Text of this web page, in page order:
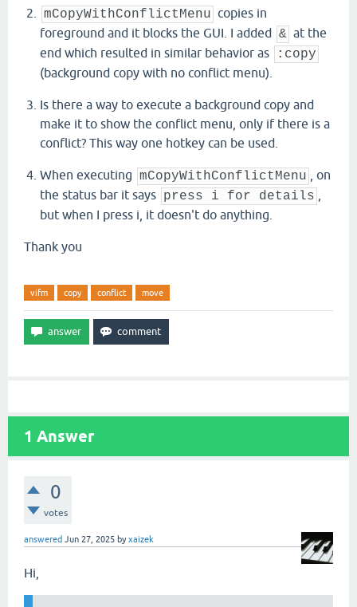
mCopyWithConflictMenu copies in
foreground and it blocks the GUI. I added & at the
end which resulted in similar behavior as
:copy
(background copy with no conflict menu).
Is there a way to execute a background copy and
make it to show the conflict menu, only if there is a
conflict? This way one hotkey can be used.
When executing mCopyWithConflictMenu
, on
the status bar it says press i for details
but when I press i, it doesn't do anything.
Thank you
vifm copy conflict move
1 Answer
0
votes
answered Jun 27, 2025 byxaizek
Hi,